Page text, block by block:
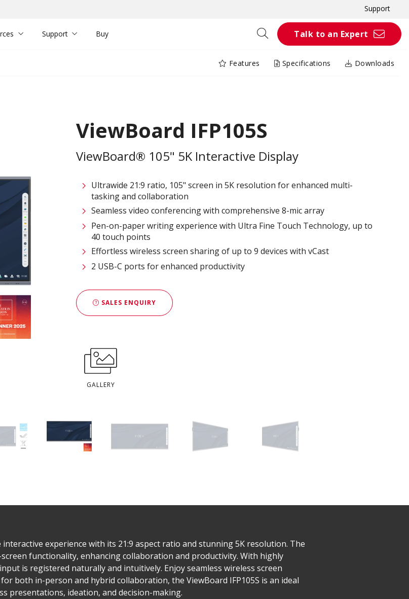
Support
Support Buy Talk to an Expert
Features Specifications Downloads
ViewBoard IFP105S
ViewBoard® 105" 5K Interactive Display
Ultrawide 21:9 ratio, 105" screen in 5K resolution for enhanced multi-
tasking and collaboration
Seamless video conferencing with comprehensive 8-mic array
Pen-on-paper writing experience with Ultra Fine Touch Technology, up to
40 touch points
Effortless wireless screen sharing of up to 9 devices with vCast
2 USB-C ports for enhanced productivity
SALES ENQUIRY
GALLERY
interactive experience with its 21:9 aspect ratio and stunning 5K resolution. The
functionality, enhancing collaboration and productivity. With highly
is registered naturally and intuitively. Enjoy seamless wireless screen
both in-person and hybrid collaboration, the ViewBoard IFP105S is an ideal
presentations, ideation, and decision-making.